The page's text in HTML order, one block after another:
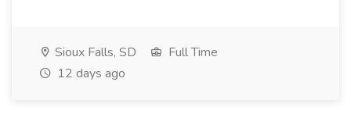
Sioux Falls, SD
Full Time
12 days ago